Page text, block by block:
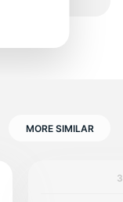
MORE SIMILAR